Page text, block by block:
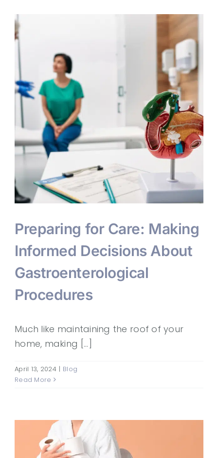
Preparing for Care: Making
Informed Decisions About
Gastroenterological
Procedures
Much like maintaining the roof of your
home, making [...]
April 13, 2024 | Blog
Read More